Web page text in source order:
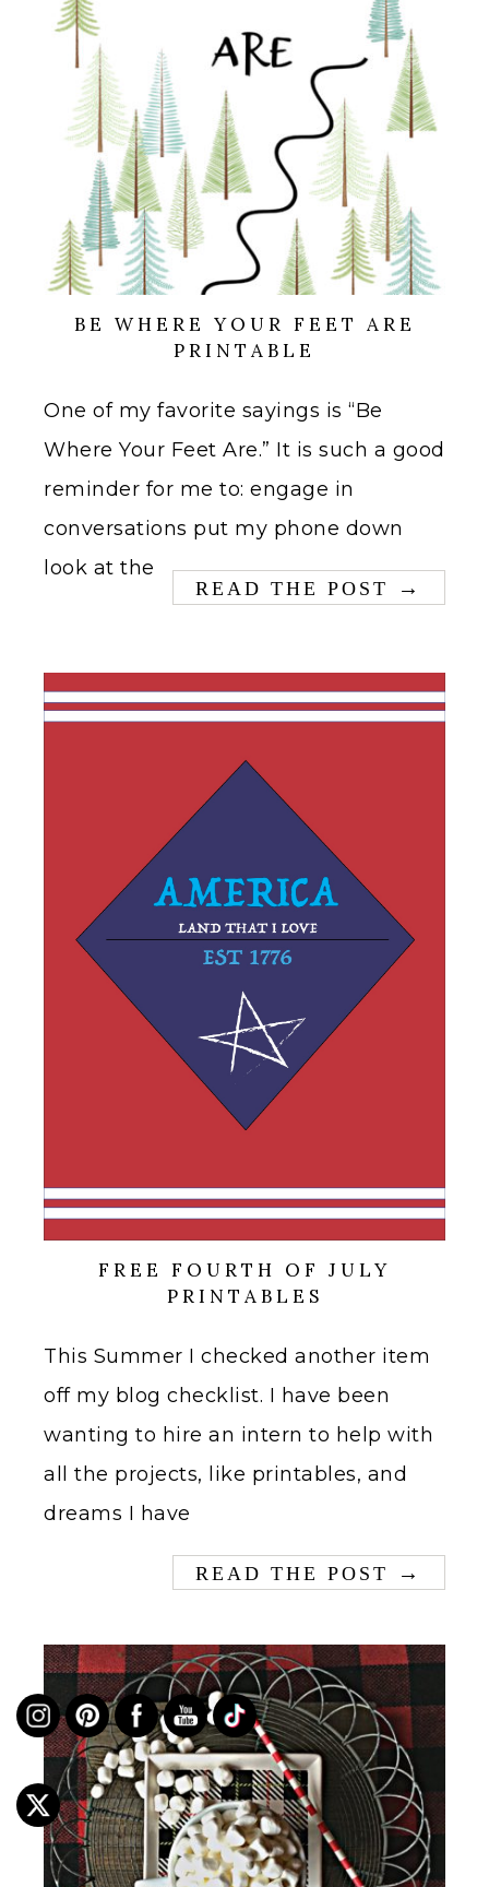
BE WHERE YOUR FEET ARE
PRINTABLE
One of my favorite sayings is “Be
Where Your Feet Are.” It is such a good
reminder for me to: engage in
conversations put my phone down
look at the
READ THE POST →
FREE FOURTH OF JULY
PRINTABLES
This Summer I checked another item
off my blog checklist. I have been
wanting to hire an intern to help with
all the projects, like printables, and
dreams I have
READ THE POST →